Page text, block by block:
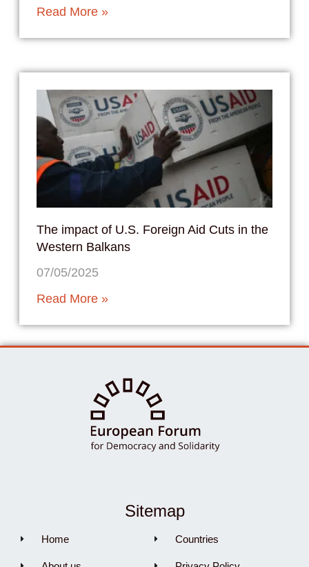
Read More »
The impact of U.S. Foreign Aid Cuts in the
Western Balkans
07/05/2025
Read More »
Sitemap
Home Countries